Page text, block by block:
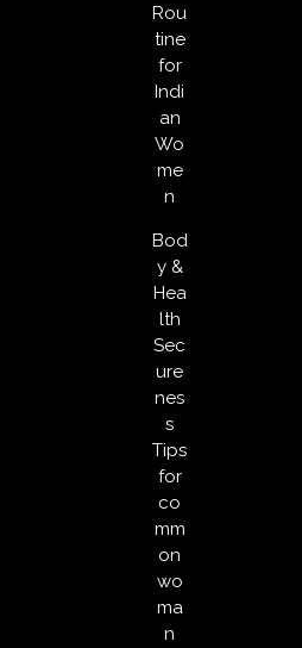
Rou
tine
for
Indi
an
Wo
me
n
Bod
y &
Hea
lth
Sec
ure
nes
s
Tips
for
co
mm
on
wo
ma
n